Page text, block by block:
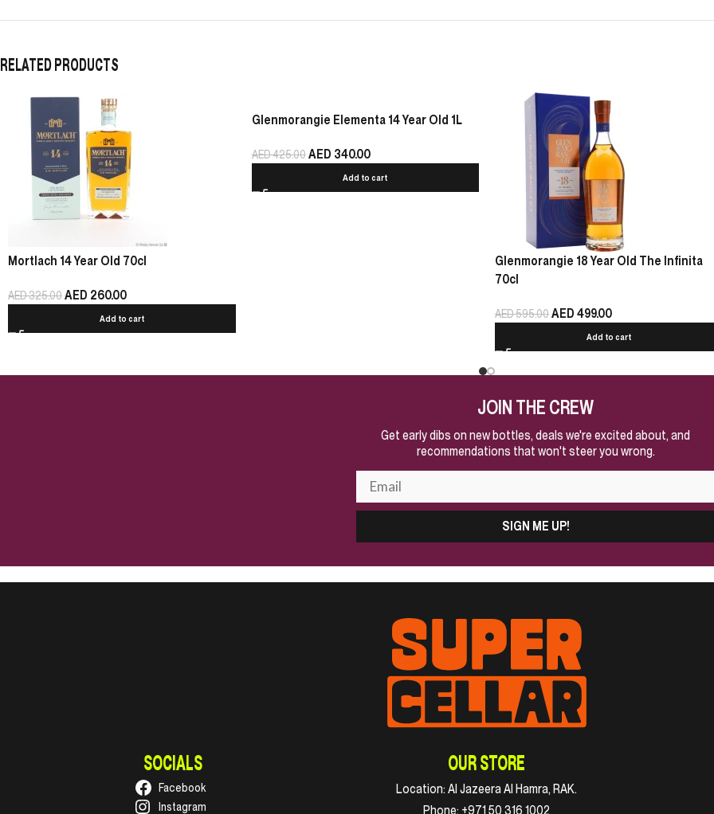
RELATED PRODUCTS
Mortlach 14 Year Old 70cl
AED325.00AED 260.00
Add to cart
Glenmorangie Elementa 14 Year Old 1L
AED425.00AED 340.00
Add to cart
Glenmorangie 18 Year Old The Infinita
70cl
AED595.00AED 499.00
Add to cart
JOIN THE CREW
Get early dibs on new bottles, deals we're excited about, and
recommendations that won't steer you wrong.
SIGN ME UP!
SOCIALS
Facebook
Instagram
OUR STORE
Location:Al Jazeera Al Hamra, RAK.
Phone: +971 50 316 1002